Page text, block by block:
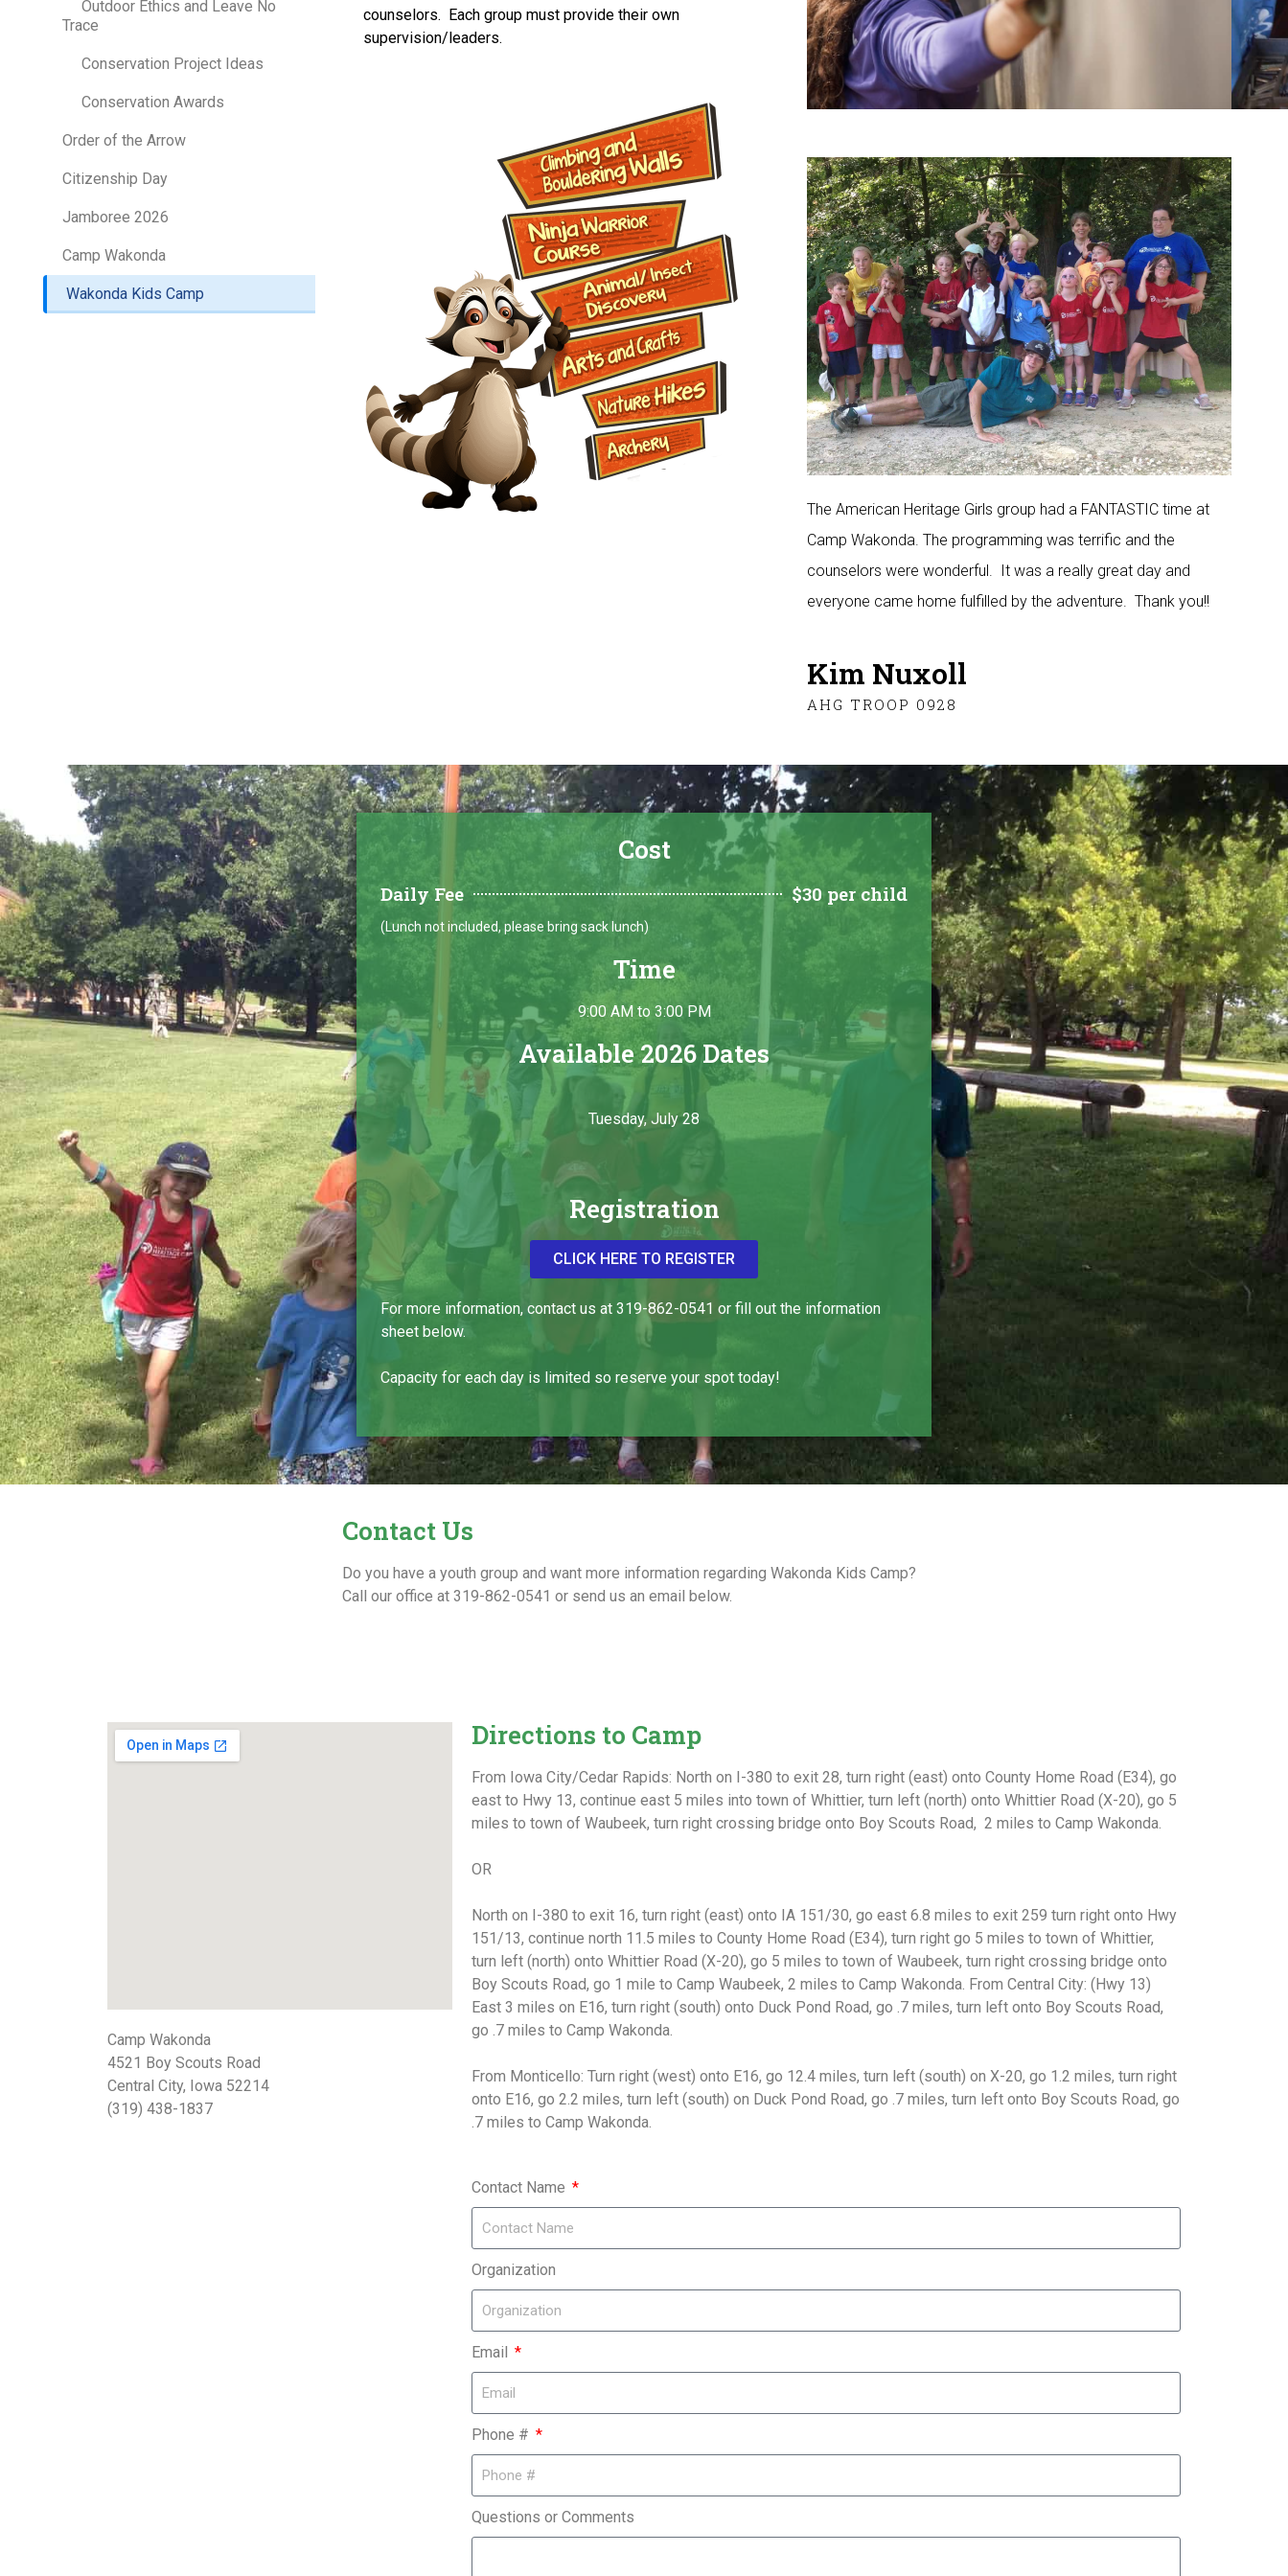
Outdoor Ethics and Leave No
Trace
Conservation Project Ideas
Conservation Awards
Order of the Arrow
Citizenship Day
Jamboree 2026
Camp Wakonda
Wakonda Kids Camp
counselors. Each group must provide their own
supervision/leaders.
The American Heritage Girls group had a FANTASTIC time at
Camp Wakonda. The programming was terrific and the
counselors were wonderful. It was a really great day and
everyone came home fulfilled by the adventure. Thank you!!
Kim Nuxoll
AHG TROOP 0928
Cost
Daily Fee $30 per child
(Lunch not included, please bring sack lunch)
Time
9:00 AM to 3:00 PM
Available 2026 Dates
Tuesday, July 28
Registration
CLICK HERE TO REGISTER
For more information, contact us at 319-862-0541 or fill out the information
sheet below.
Capacity for each day is limited so reserve your spot today!
Contact Us
Do you have a youth group and want more information regarding Wakonda Kids Camp?
Call our office at 319-862-0541 or send us an email below.
Camp Wakonda
4521 Boy Scouts Road
Central City, Iowa 52214
(319) 438-1837
Directions to Camp
From Iowa City/Cedar Rapids: North on I-380 to exit 28, turn right (east) onto County Home Road (E34), go
east to Hwy 13, continue east 5 miles into town of Whittier, turn left (north) onto Whittier Road (X-20), go 5
miles to town of Waubeek, turn right crossing bridge onto Boy Scouts Road, 2 miles to Camp Wakonda.
OR
North on I-380 to exit 16, turn right (east) onto IA 151/30, go east 6.8 miles to exit 259 turn right onto Hwy
151/13, continue north 11.5 miles to County Home Road (E34), turn right go 5 miles to town of Whittier,
turn left (north) onto Whittier Road (X-20), go 5 miles to town of Waubeek, turn right crossing bridge onto
Boy Scouts Road, go 1 mile to Camp Waubeek, 2 miles to Camp Wakonda. From Central City: (Hwy 13)
East 3 miles on E16, turn right (south) onto Duck Pond Road, go .7 miles, turn left onto Boy Scouts Road,
go .7 miles to Camp Wakonda.
From Monticello: Turn right (west) onto E16, go 12.4 miles, turn left (south) on X-20, go 1.2 miles, turn right
onto E16, go 2.2 miles, turn left (south) on Duck Pond Road, go .7 miles, turn left onto Boy Scouts Road, go
.7 miles to Camp Wakonda.
Contact Name
Organization
Email
Phone #
Questions or Comments